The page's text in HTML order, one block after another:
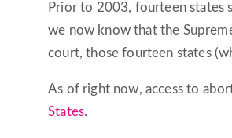
Prior to 2003, fourteen states
we now know that the
court, those fourteen states
As of right now, access to
States.